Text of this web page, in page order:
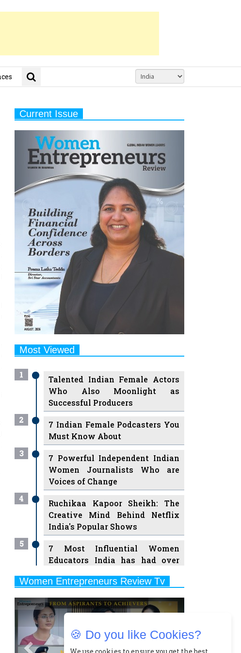
Most Viewed
Who Also Moonlight as
Successful Producers
7 Indian Female Podcasters You
Must Know About
7 Powerful Independent Indian
Women Journalists Who are
Voices of Change
Ruchikaa Kapoor Sheikh: The
Creative Mind Behind Netflix
India's Popular Shows
7 Most Influential Women
Educators India has had over
the Years
6
11 Breakthrough Female Faces
7
8 Timeless Female Indian
Classical Dancers & their Legacy
8
Women's Health Startup HerMD
Women Entrepreneurs Review Tv
Play
Previous Next
🍪 Do you like Cookies?